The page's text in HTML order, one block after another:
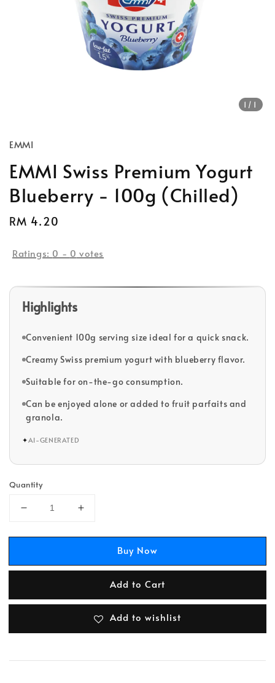
1 /1
EMMI
EMMI Swiss Premium Yogurt
Blueberry - 100g (Chilled)
Regular
RM 4.20
Ratings: 0 - 0 votes
Highlights
Convenient 100g serving size ideal for a quick snack.
Creamy Swiss premium yogurt with blueberry flavor.
Suitable for on-the-go consumption.
Can be enjoyed alone or added to fruit parfaits and
granola.
✦AI-GENERATED
Quantity
Buy Now
Add to Cart
Add to wishlist